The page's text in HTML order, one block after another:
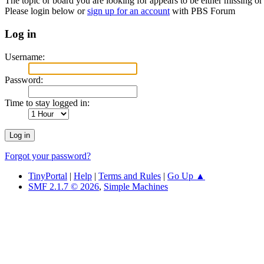
Please login below orsign up for an account with PBS Forum
Log in
Username:
Password:
Time to stay logged in:
Forgot your password?
TinyPortal | Help | Terms and Rules | Go Up ▲
SMF 2.1.7 © 2026, Simple Machines